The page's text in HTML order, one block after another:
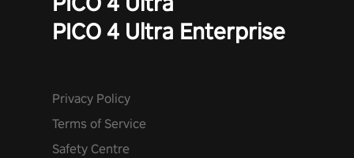
PICO 4 Ultra Enterprise
Privacy Policy
Terms of Service
Safety Centre